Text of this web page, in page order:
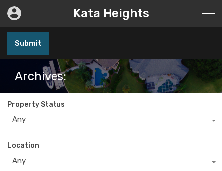
Kata Heights
Submit
Archives:
Property Status
Any
Location
Any